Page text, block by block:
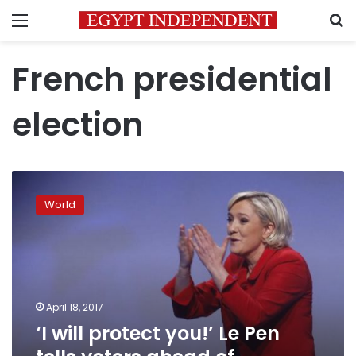
Menu
French presidential
election
protect
Le
ahead
presidential
World
April 18, 2017
‘I will protect you!’ Le Pen